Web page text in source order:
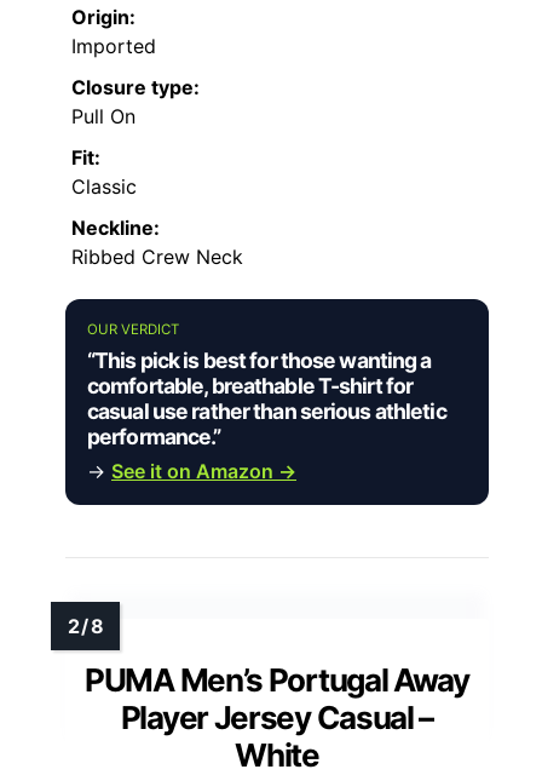
Origin:
Imported
Closure type:
Pull On
Fit:
Classic
Neckline:
Ribbed Crew Neck
OUR VERDICT
“This pick is best for those wanting a
comfortable, breathable T-shirt for
casual use rather than serious athletic
performance.”
→ See it on Amazon →
PUMA Men’s Portugal Away
Player Jersey Casual –
White